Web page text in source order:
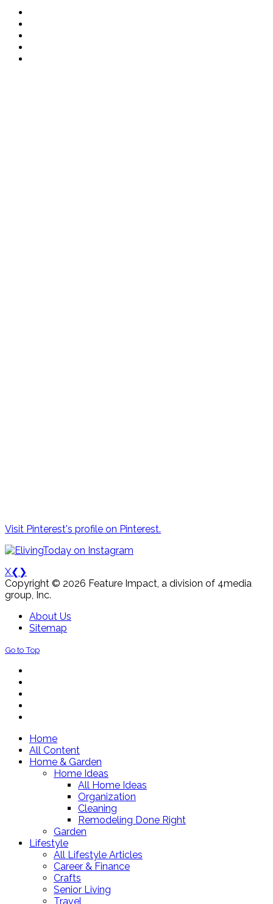
Visit Pinterest's profile on Pinterest.
X❮ ❯
Copyright © 2026 Feature Impact, a division of 4media
group, Inc.
About Us
Sitemap
Go to Top
Home
All Content
Home & Garden
Home Ideas
All Home Ideas
Organization
Cleaning
Remodeling Done Right
Garden
Lifestyle
All Lifestyle Articles
Career & Finance
Crafts
Senior Living
Travel